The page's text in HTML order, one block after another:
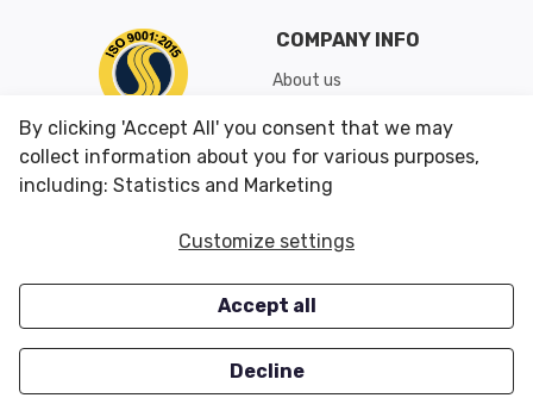
COMPANY INFO
About us
Shipping & Returns
Conditions of Use
CUSTOMER SERVICES
Careers
OUR OFFERS
Closeouts
By clicking 'Accept All' you consent that we may
collect information about you for various purposes,
including: Statistics and Marketing
Customize settings
Accept all
Decline